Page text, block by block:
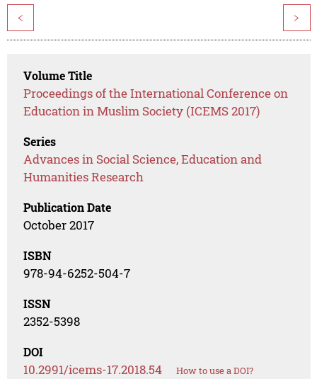
< >
Volume Title
Proceedings of the International Conference on
Education in Muslim Society (ICEMS 2017)
Series
Advances in Social Science, Education and
Humanities Research
Publication Date
October 2017
ISBN
978-94-6252-504-7
ISSN
2352-5398
DOI
10.2991/icems-17.2018.54 How to use a DOI?